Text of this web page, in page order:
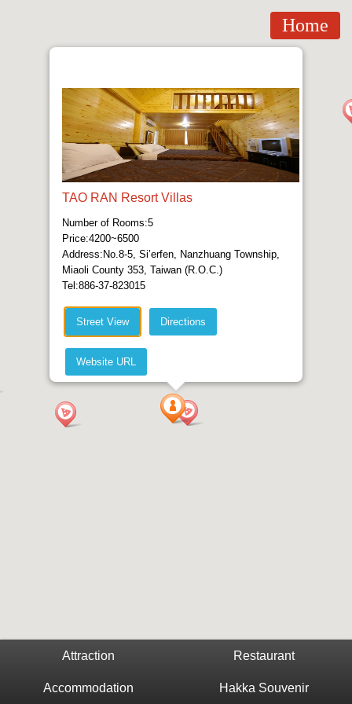
Attraction Restaurant
Accommodation Hakka Souvenir
Home
TAO RAN Resort Villas
Number of Rooms:5
Price:4200~6500
Address:No.8-5, Si’erfen, Nanzhuang Township,
Miaoli County 353, Taiwan (R.O.C.)
Tel:886-37-823015
Street View Directions
Website URL